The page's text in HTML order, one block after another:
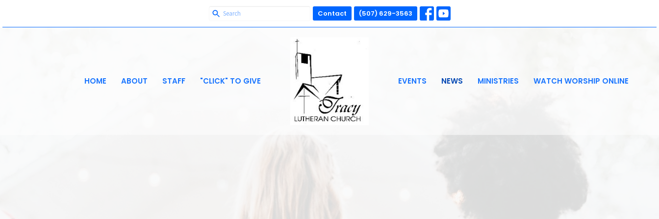
Contact (507) 629-3563
HOME ABOUT STAFF "CLICK" TO GIVE EVENTS NEWS MINISTRIES WATCH WORSHIP ONLINE